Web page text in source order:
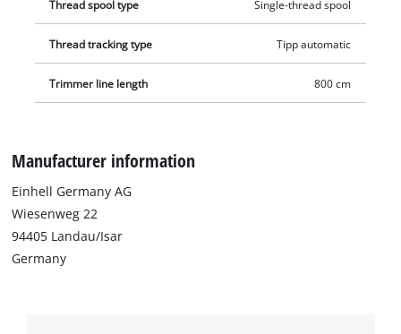
Thread spool type Single-thread spool
Thread tracking type Tipp automatic
Trimmer line length 800 cm
Manufacturer information
Einhell Germany AG
Wiesenweg 22
94405 Landau/Isar
Germany